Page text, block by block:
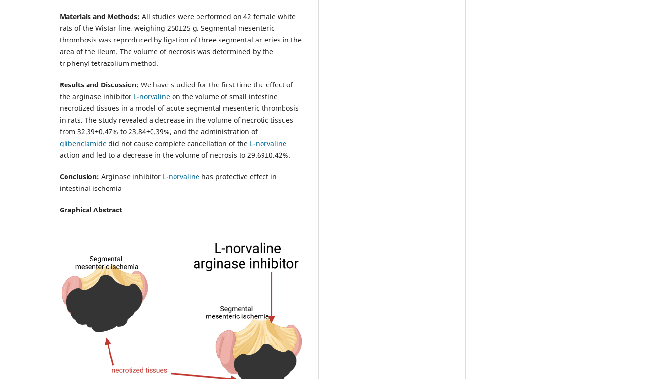
Materials and Methods: All studies were performed on 42 female white
rats of the Wistar line, weighing 250±25 g. Segmental mesenteric
thrombosis was reproduced by ligation of three segmental arteries in the
area of the ileum. The volume of necrosis was determined by the
triphenyl tetrazolium method.
Results and Discussion: We have studied for the first time the effect of
the arginase inhibitor L-norvaline on the volume of small intestine
necrotized tissues in a model of acute segmental mesenteric thrombosis
in rats. The study revealed a decrease in the volume of necrotic tissues
from 32.39±0.47% to 23.84±0.39%, and the administration of
glibenclamide did not cause complete cancellation of the L-norvaline
action and led to a decrease in the volume of necrosis to 29.69±0.42%.
Conclusion: Arginase inhibitor L-norvaline has protective effect in
intestinal ischemia
Graphical Abstract